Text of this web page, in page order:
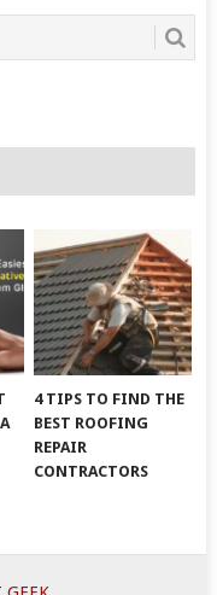
4 TIPS TO FIND THE
BEST ROOFING
REPAIR
CONTRACTORS